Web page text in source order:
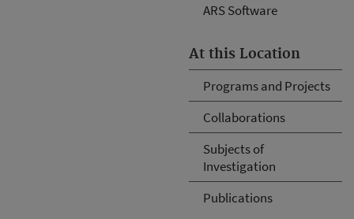
ARS Software
At this Location
Programs and Projects
Collaborations
Subjects of
Investigation
Publications